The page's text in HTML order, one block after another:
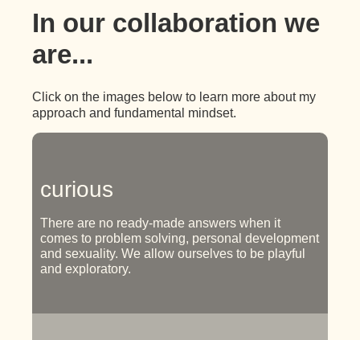
In our collaboration we
are...
Click on the images below to learn more about my
approach and fundamental mindset.
curious
There are no ready-made answers when it
comes to problem solving, personal development
and sexuality. We allow ourselves to be playful
and exploratory.